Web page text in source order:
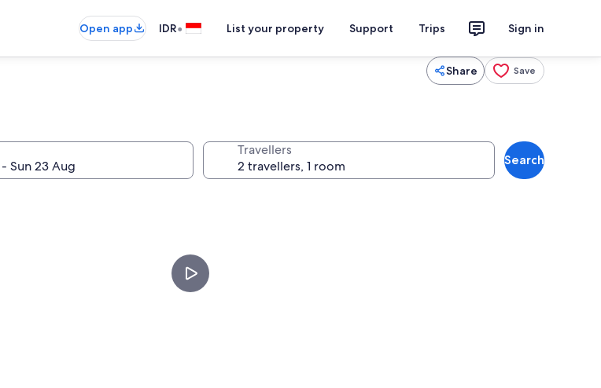
Open app IDR• List your property Support Trips Sign in
Share Save
Travellers
Search